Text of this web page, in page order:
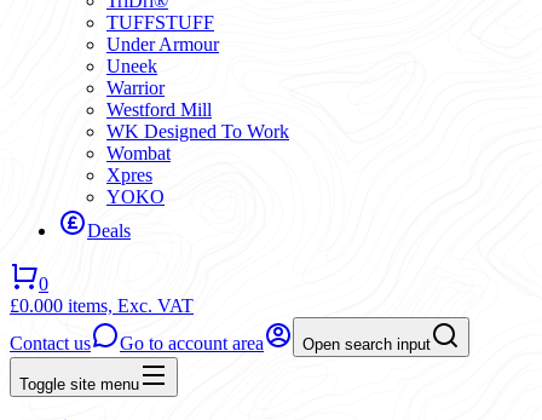
TUFFSTUFF
Under Armour
Uneek
Warrior
Westford Mill
WK Designed To Work
Wombat
Xpres
YOKO
Deals
0
£0.000 items, Exc. VAT
Contact us
Go to account area Open search input
Toggle site menu